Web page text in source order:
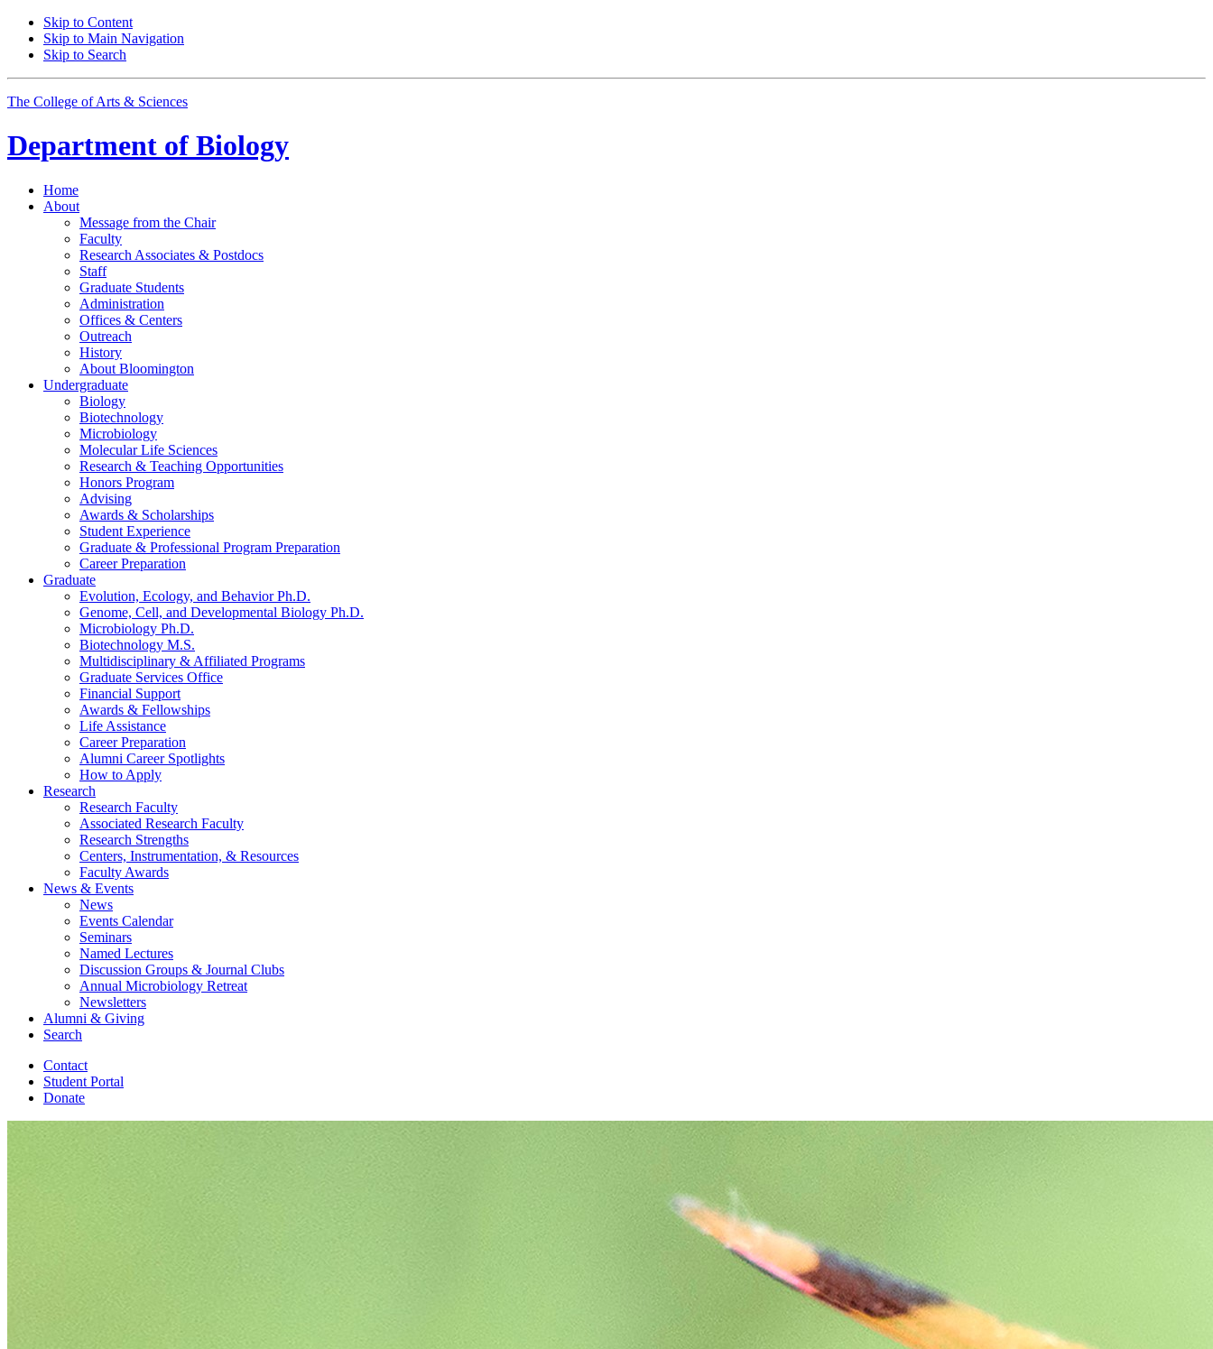
Skip to Content
Skip to Main Navigation
Skip to Search
The College of Arts & Sciences
Department of Biology
Home
About
Message from the Chair
Faculty
Research Associates & Postdocs
Staff
Graduate Students
Administration
Offices & Centers
Outreach
History
About Bloomington
Undergraduate
Biology
Biotechnology
Microbiology
Molecular Life Sciences
Research & Teaching Opportunities
Honors Program
Advising
Awards & Scholarships
Student Experience
Graduate & Professional Program Preparation
Career Preparation
Graduate
Evolution, Ecology, and Behavior Ph.D.
Genome, Cell, and Developmental Biology Ph.D.
Microbiology Ph.D.
Biotechnology M.S.
Multidisciplinary & Affiliated Programs
Graduate Services Office
Financial Support
Awards & Fellowships
Life Assistance
Career Preparation
Alumni Career Spotlights
How to Apply
Research
Research Faculty
Associated Research Faculty
Research Strengths
Centers, Instrumentation, & Resources
Faculty Awards
News & Events
News
Events Calendar
Seminars
Named Lectures
Discussion Groups & Journal Clubs
Annual Microbiology Retreat
Newsletters
Alumni & Giving
Search
Contact
Student Portal
Donate